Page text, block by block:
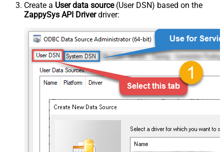
Create a User data source(User DSN) based on the
ZappySys API Driverdriver: